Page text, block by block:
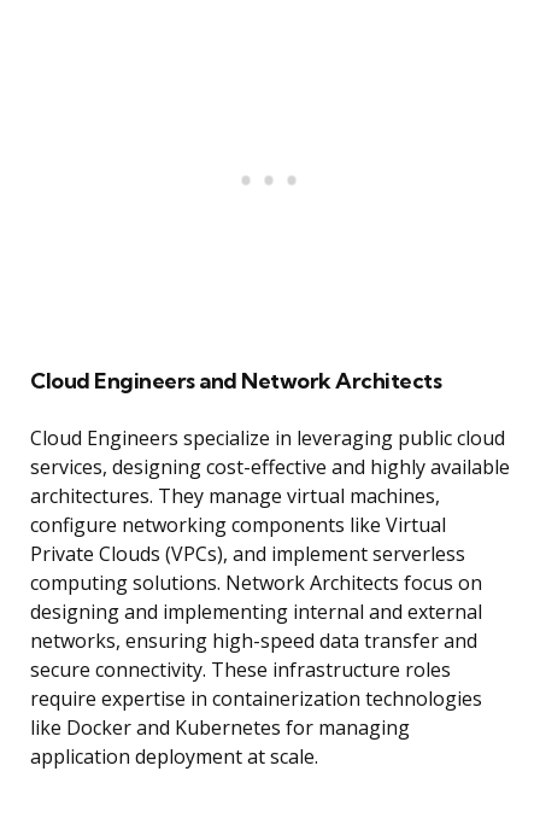
Cloud Engineers and Network Architects
Cloud Engineers specialize in leveraging public cloud
services, designing cost-effective and highly available
architectures. They manage virtual machines,
configure networking components like Virtual
Private Clouds (VPCs), and implement serverless
computing solutions. Network Architects focus on
designing and implementing internal and external
networks, ensuring high-speed data transfer and
secure connectivity. These infrastructure roles
require expertise in containerization technologies
like Docker and Kubernetes for managing
application deployment at scale.